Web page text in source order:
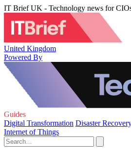
IT Brief UK - Technology news for
United Kingdom
Powered By
Guides
Digital Transformation Disaster
Internet of Things